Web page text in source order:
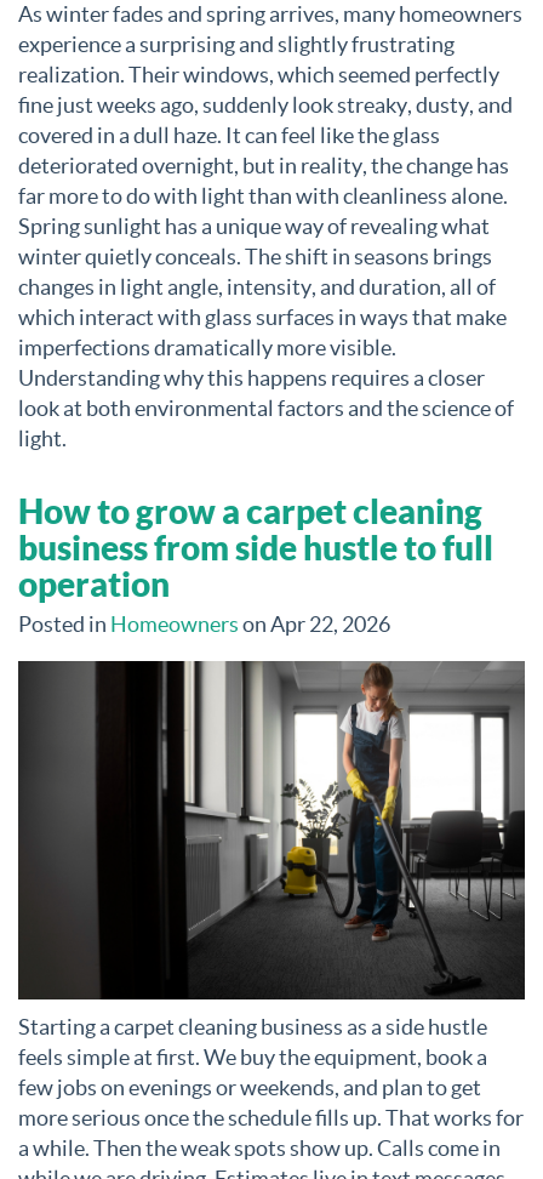
As winter fades and spring arrives, many homeowners
experience a surprising and slightly frustrating
realization. Their windows, which seemed perfectly
fine just weeks ago, suddenly look streaky, dusty, and
covered in a dull haze. It can feel like the glass
deteriorated overnight, but in reality, the change has
far more to do with light than with cleanliness alone.
Spring sunlight has a unique way of revealing what
winter quietly conceals. The shift in seasons brings
changes in light angle, intensity, and duration, all of
which interact with glass surfaces in ways that make
imperfections dramatically more visible.
Understanding why this happens requires a closer
look at both environmental factors and the science of
light.
How to grow a carpet cleaning
business from side hustle to full
operation
Posted in Homeownerson Apr 22, 2026
Starting a carpet cleaning business as a side hustle
feels simple at first. We buy the equipment, book a
few jobs on evenings or weekends, and plan to get
more serious once the schedule fills up. That works for
a while. Then the weak spots show up. Calls come in